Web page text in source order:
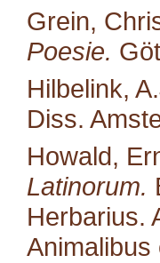
Grein,
Poesie.
Hilbelink,
Diss.
Howald,
Latinorum.
Herbarius.
Animalibus